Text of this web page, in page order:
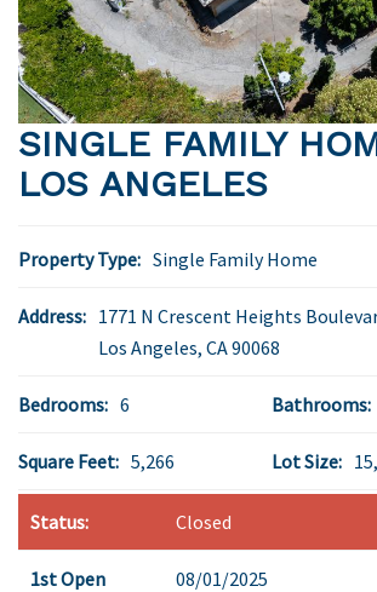
SINGLE FAMILY
LOS ANGELES
Property Type: Single Family Home
Address: 1771 N Crescent Heights
Los Angeles, CA90068
Bedrooms: 6 Bathrooms:
Square Feet: 5,266 Lot Size:
Status: Closed
1st Open
08/01/2025